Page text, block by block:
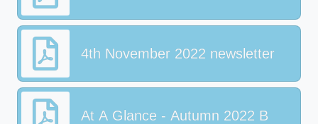
4th November 2022 newsletter
At A Glance - Autumn 2022 B